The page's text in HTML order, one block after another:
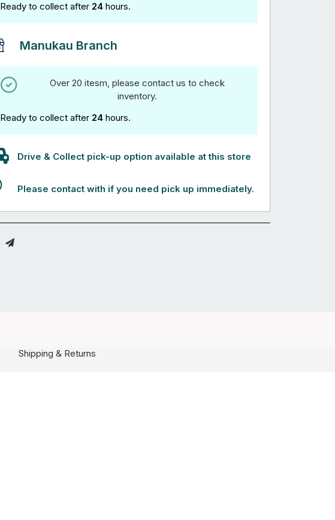
Ready to collect after 24 hours.
Manukau Branch
Over 20 itesm, please contact us to check
inventory.
Ready to collect after 24 hours.
Drive & Collect pick-up option available at this store
Please contact with if you need pick up immediately.
Shipping & Returns